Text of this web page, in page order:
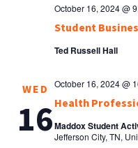
Student
October 16, 2024 @
Ted Russell Hall
WED
16Health
October 16, 2024 @
Maddox Student
Jefferson City, TN,